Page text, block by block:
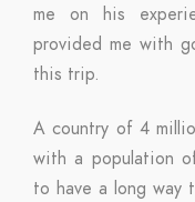
me on his
provided me with
this trip.
A country of 4
with a population
to have a long way